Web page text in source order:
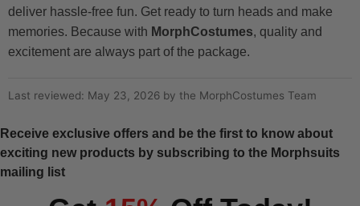
deliver hassle-free fun. Get ready to turn heads and make
memories. Because with MorphCostumes, quality and
excitement are always part of the package.
Last reviewed: May 23, 2026 by the MorphCostumes Team
Receive exclusive offers and be the first to know about
exciting new products by subscribing to the Morphsuits
mailing list